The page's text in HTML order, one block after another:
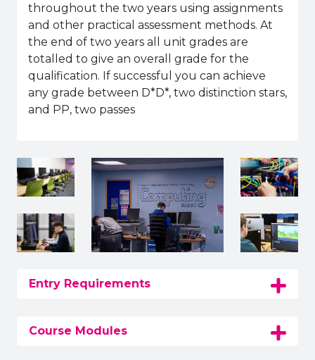
throughout the two years using assignments
and other practical assessment methods. At
the end of two years all unit grades are
totalled to give an overall grade for the
qualification. If successful you can achieve
any grade between D*D*, two distinction stars,
and PP, two passes
Entry Requirements
Course Modules